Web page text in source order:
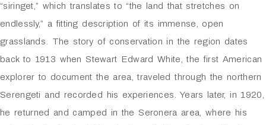
“siringet,” which translates to “the land that stretches on
endlessly,” a fitting description of its immense, open
grasslands. The story of conservation in the region dates
back to 1913 when Stewart Edward White, the first American
explorer to document the area, traveled through the northern
Serengeti and recorded his experiences. Years later, in 1920,
he returned and camped in the Seronera area, where his